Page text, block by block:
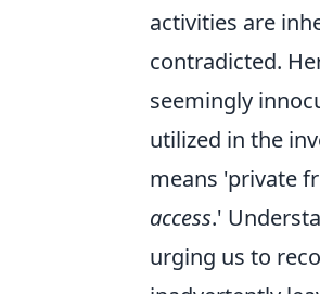
activities are
contradicted.
seemingly
utilized in the
means 'private
access.'
urging us to